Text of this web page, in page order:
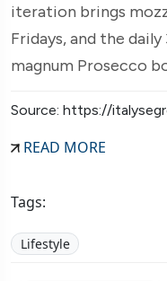
iteration brings
Fridays, and the
magnum Prosecco
Source: https://
READ MORE
Tags:
Lifestyle